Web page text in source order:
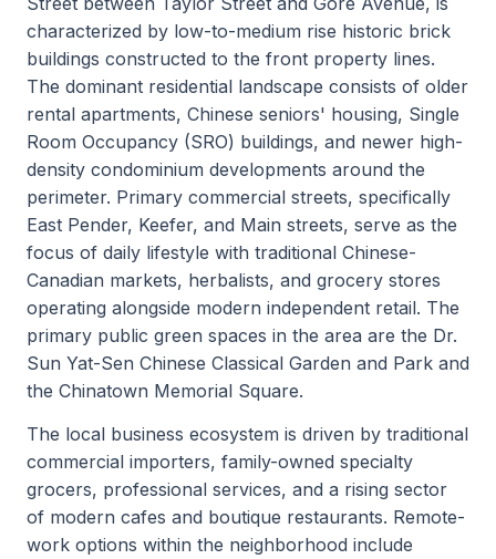
characterized by low-to-medium rise historic brick
buildings constructed to the front property lines.
The dominant residential landscape consists of older
rental apartments, Chinese seniors' housing, Single
Room Occupancy (SRO) buildings, and newer high-
density condominium developments around the
perimeter. Primary commercial streets, specifically
East Pender, Keefer, and Main streets, serve as the
focus of daily lifestyle with traditional Chinese-
Canadian markets, herbalists, and grocery stores
operating alongside modern independent retail. The
primary public green spaces in the area are the Dr.
Sun Yat-Sen Chinese Classical Garden and Park and
the Chinatown Memorial Square.
The local business ecosystem is driven by traditional
commercial importers, family-owned specialty
grocers, professional services, and a rising sector
of modern cafes and boutique restaurants. Remote-
work options within the neighborhood include